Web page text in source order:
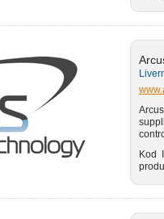
Kod